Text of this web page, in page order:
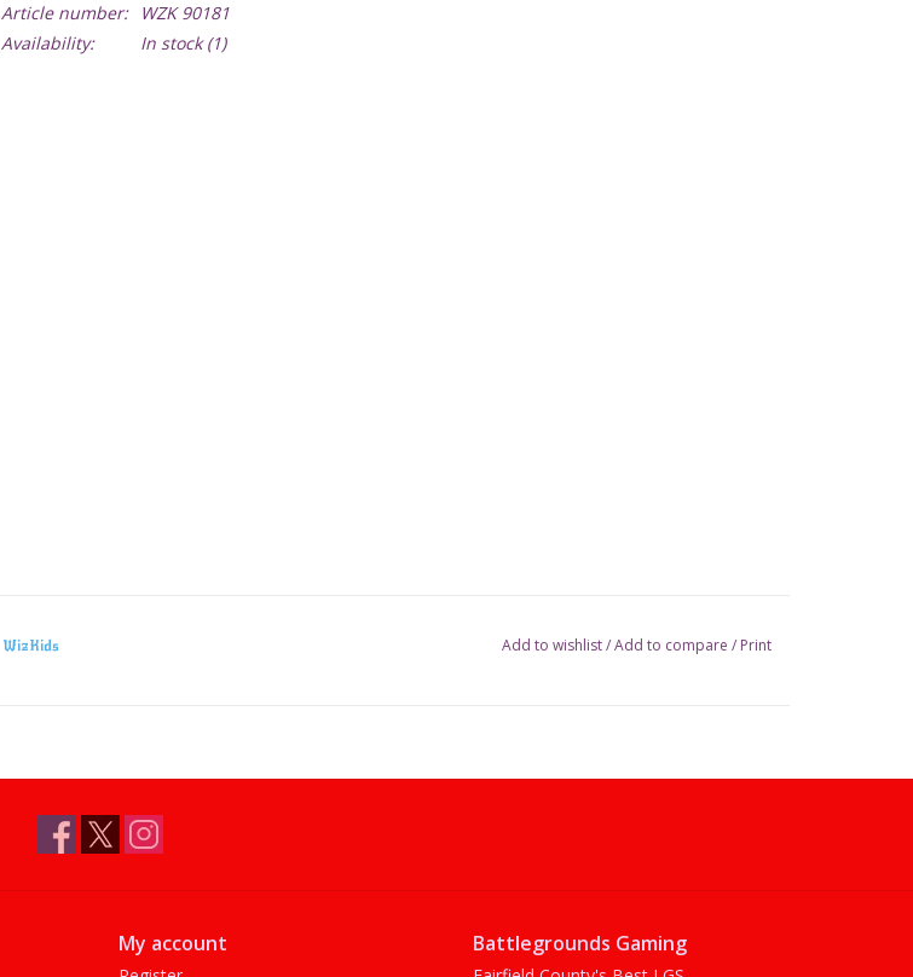
Article number:
WZK 90181
Availability:
In stock(1)
WizKids Add to wishlist/Add to compare / Print
My account Battlegrounds Gaming